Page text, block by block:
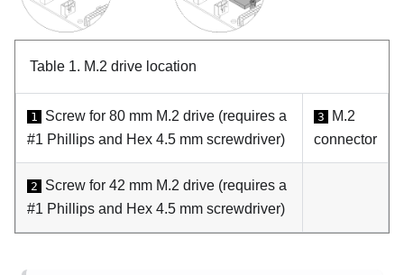
Table 1. M.2 drive location
1
Screw for 80 mm M.2 drive (requires a
#1 Phillips and Hex 4.5 mm screwdriver)
3
M.2
connector
2
Screw for 42 mm M.2 drive (requires a
#1 Phillips and Hex 4.5 mm screwdriver)